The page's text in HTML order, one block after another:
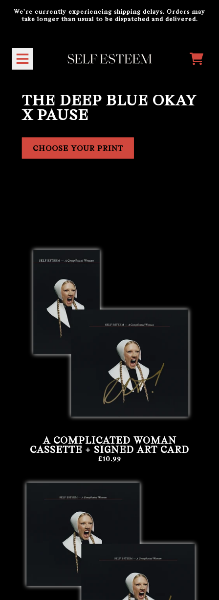
We're currently experiencing shipping delays. Orders may
take longer than usual to be dispatched and delivered.
CART
THE DEEP BLUE OKAY
X PAUSE
CHOOSE YOUR PRINT
A COMPLICATED WOMAN
CASSETTE + SIGNED ART CARD
£10.99